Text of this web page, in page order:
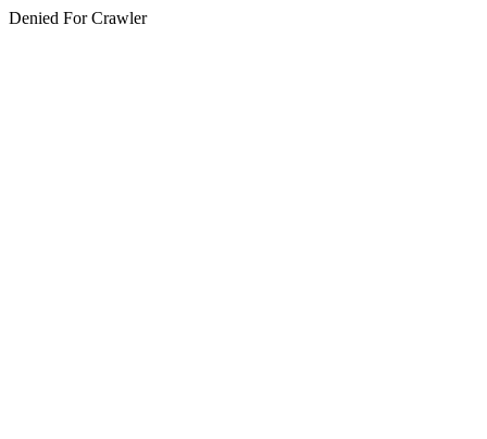
Denied For Crawler